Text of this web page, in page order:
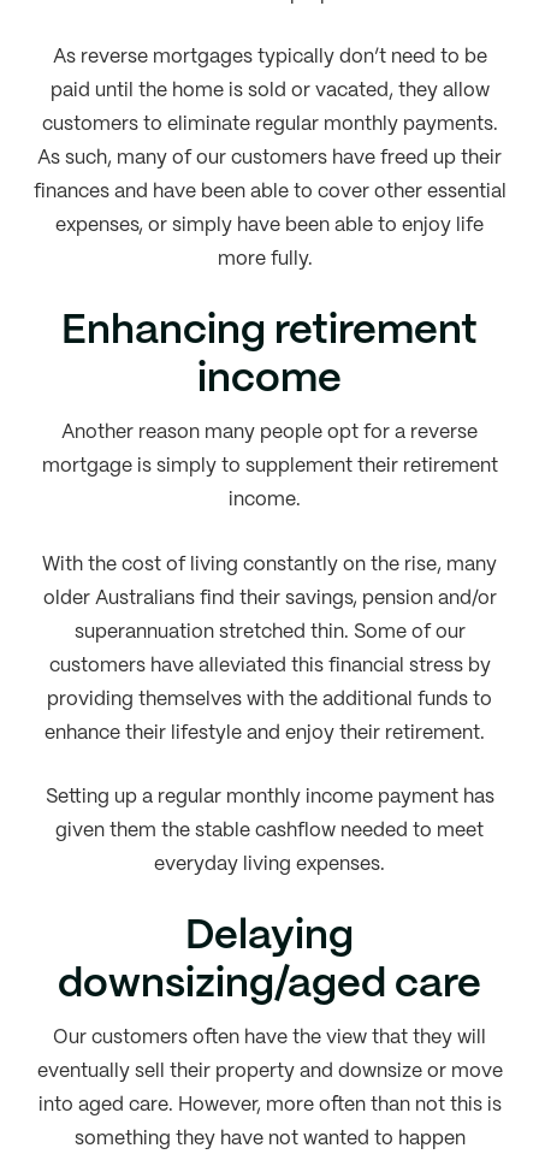
As reverse mortgages typically don’t need to be
paid until the home is sold or vacated, they allow
customers to eliminate regular monthly payments.
As such, many of our customers have freed up their
finances and have been able to cover other essential
expenses, or simply have been able to enjoy life
more fully.
Enhancing retirement
income
Another reason many people opt for a reverse
mortgage is simply to supplement their retirement
income.
With the cost of living constantly on the rise, many
older Australians find their savings, pension and/or
superannuation stretched thin. Some of our
customers have alleviated this financial stress by
providing themselves with the additional funds to
enhance their lifestyle and enjoy their retirement.
Setting up a regular monthly income payment has
given them the stable cashflow needed to meet
everyday living expenses.
Delaying
downsizing/aged care
Our customers often have the view that they will
eventually sell their property and downsize or move
into aged care. However, more often than not this is
something they have not wanted to happen